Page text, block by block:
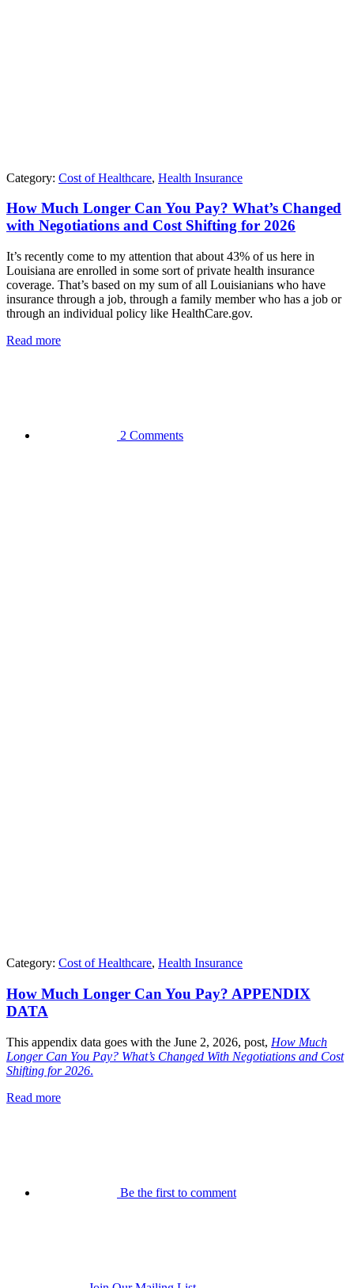
Category: Cost of Healthcare, Health Insurance
How Much Longer Can You Pay? What’s Changed
with Negotiations and Cost Shifting for 2026
It’s recently come to my attention that about 43% of us here in
Louisiana are enrolled in some sort of private health insurance
coverage. That’s based on my sum of all Louisianians who have
insurance through a job, through a family member who has a job or
through an individual policy like HealthCare.gov.
Read more
2 Comments
Category: Cost of Healthcare, Health Insurance
How Much Longer Can You Pay? APPENDIX
DATA
This appendix data goes with the June 2, 2026, post, How Much
Longer Can You Pay? What’s Changed With Negotiations and Cost
Shifting for 2026.
Read more
Be the first to comment